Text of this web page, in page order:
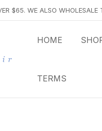
$65. WE ALSO WHOLESALE
HOME
TERMS